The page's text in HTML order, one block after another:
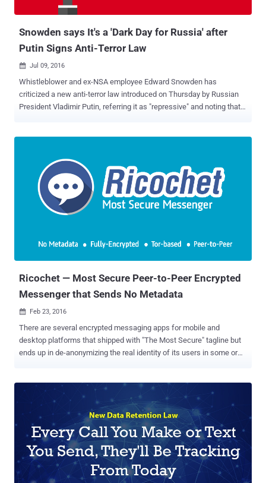
Sealed Sender Feature Protect Metadata? According to a blog post
Snowden says It's a 'Dark Day for Russia' after
Putin Signs Anti-Terror Law
 Jul 09, 2016
Whistleblower and ex-NSA employee Edward Snowden has
criticized a new anti-terror law introduced on Thursday by Russian
President Vladimir Putin, referring it as "repressive" and noting that it
government if requested. The data collected on customers would
include phone calls, text messages, photographs, and Internet
activities that would be stored for six months, and "metadata" would
be stored up to 3 years. Moreover, Instant messaging services that
continue to operate in Russia without handing over their encryption
Ricochet — Most Secure Peer-to-Peer Encrypted
Messenger that Sends No Metadata
 Feb 23, 2016
There are several encrypted messaging apps for mobile and
desktop platforms that shipped with "The Most Secure" tagline but
ends up in de-anonymizing the real identity of its users in some or
offer end-to-end encryption that kept the content of your messages
away from prying eyes, but your metadata will still be accessible to
them, which is enough to know who you really are, and who you're
talking to. But, one messenger app stands out of the crowd by
providing superb anonymity to its users, and it is dubbed as "
Ricochet ." Ricochet is a peer-to-peer instant messaging system
available for Windows, Mac, and Linux and you can trust it as the
app has already cleared its first professional security audit carried